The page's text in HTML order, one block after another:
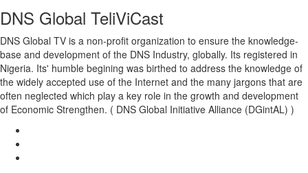
DNS Global TeliViCast
DNS Global TV is a non-profit organization to ensure the knowledge-
base and development of the DNS Industry, globally. Its registered in
Nigeria. Its' humble begining was birthed to address the knowledge of
the widely accepted use of the Internet and the many jargons that are
often neglected which play a key role in the growth and development
of Economic Strengthen. ( DNS Global Initiative Alliance (DGintAL) )